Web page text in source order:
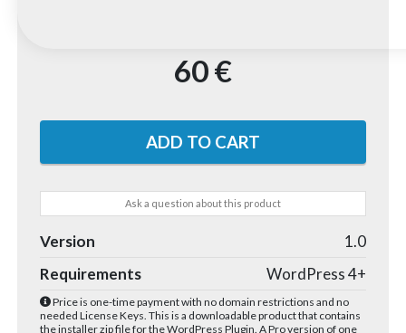
60 €
Ask a question about this product
Version
1.0
Requirements
WordPress 4+
Price is one-time payment with no domain restrictions and no
needed License Keys. This is a downloadable product that contains
the installer zip file for the WordPress Plugin. A Pro version of one